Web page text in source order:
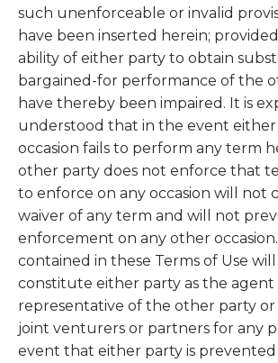
such unenforceable or invalid
have been inserted herein;
ability of either party to obtain
bargained-for performance of the
have thereby been impaired. It is
understood that in the event either
occasion fails to perform any term
other party does not enforce that
to enforce on any occasion will not
waiver of any term and will not
enforcement on any other
contained in these Terms of Use
constitute either party as the agent
representative of the other party or
joint venturers or partners for any
event that either party is